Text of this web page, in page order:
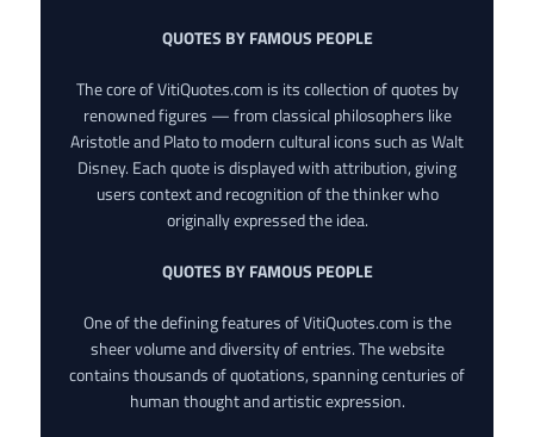
QUOTES BY FAMOUS PEOPLE
The core of VitiQuotes.com is its collection of quotes by
renowned figures — from classical philosophers like
Aristotle and Plato to modern cultural icons such as Walt
Disney. Each quote is displayed with attribution, giving
users context and recognition of the thinker who
originally expressed the idea.
QUOTES BY FAMOUS PEOPLE
One of the defining features of VitiQuotes.com is the
sheer volume and diversity of entries. The website
contains thousands of quotations, spanning centuries of
human thought and artistic expression.